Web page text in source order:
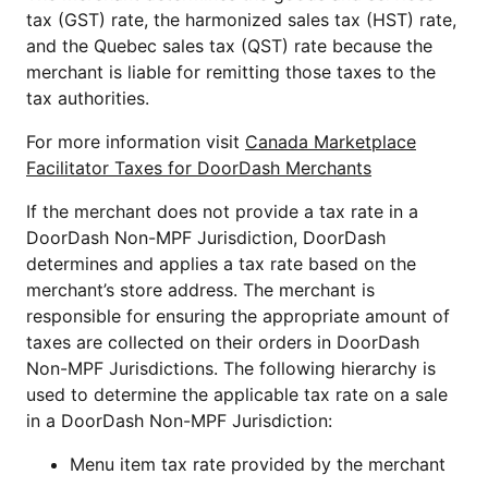
tax (GST) rate, the harmonized sales tax (HST) rate,
and the Quebec sales tax (QST) rate because the
merchant is liable for remitting those taxes to the
tax authorities.
For more information visit Canada Marketplace
Facilitator Taxes for DoorDash Merchants
If the merchant does not provide a tax rate in a
DoorDash Non-MPF Jurisdiction, DoorDash
determines and applies a tax rate based on the
merchant’s store address. The merchant is
responsible for ensuring the appropriate amount of
taxes are collected on their orders in DoorDash
Non-MPF Jurisdictions. The following hierarchy is
used to determine the applicable tax rate on a sale
in a DoorDash Non-MPF Jurisdiction:
Menu item tax rate provided by the merchant